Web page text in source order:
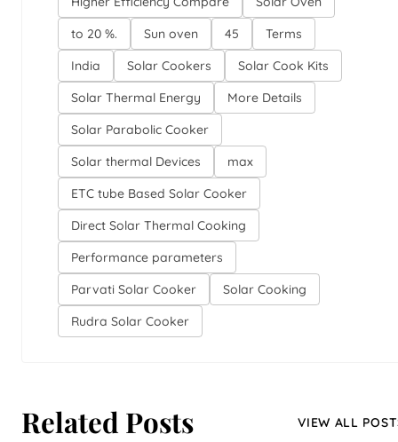
to 20 %.
Sun oven 45
Terms
India
Solar Cookers
Solar Cook Kits
Solar Thermal Energy
More Details
Solar Parabolic Cooker
Solar thermal Devices
max
ETC tube Based Solar Cooker
Direct Solar Thermal Cooking
Performance parameters
Parvati Solar Cooker
Solar Cooking
Rudra Solar Cooker
Related Posts VIEW ALL